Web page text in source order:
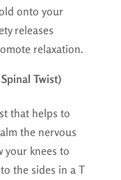
onto your
releases
relaxation.
Twist)
that helps to
the nervous
your knees to
the sides in a T